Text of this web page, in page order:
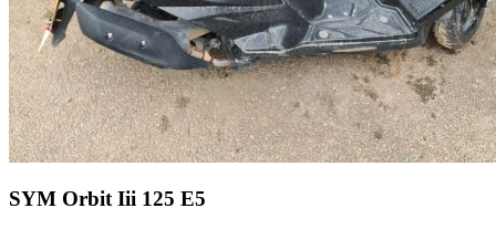
SYM Orbit Iii 125 E5